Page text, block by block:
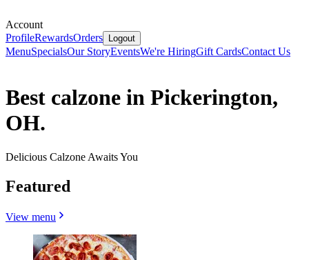
Account
ProfileRewardsOrders Logout
MenuSpecialsOur StoryEventsWe're HiringGift CardsContact Us
Best calzone in Pickerington,
OH.
Delicious Calzone Awaits You
Featured
View menu